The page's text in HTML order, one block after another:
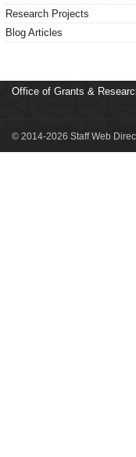
Research Projects
Blog Articles
Office of Grants &
© 2014-2026 Staff Web